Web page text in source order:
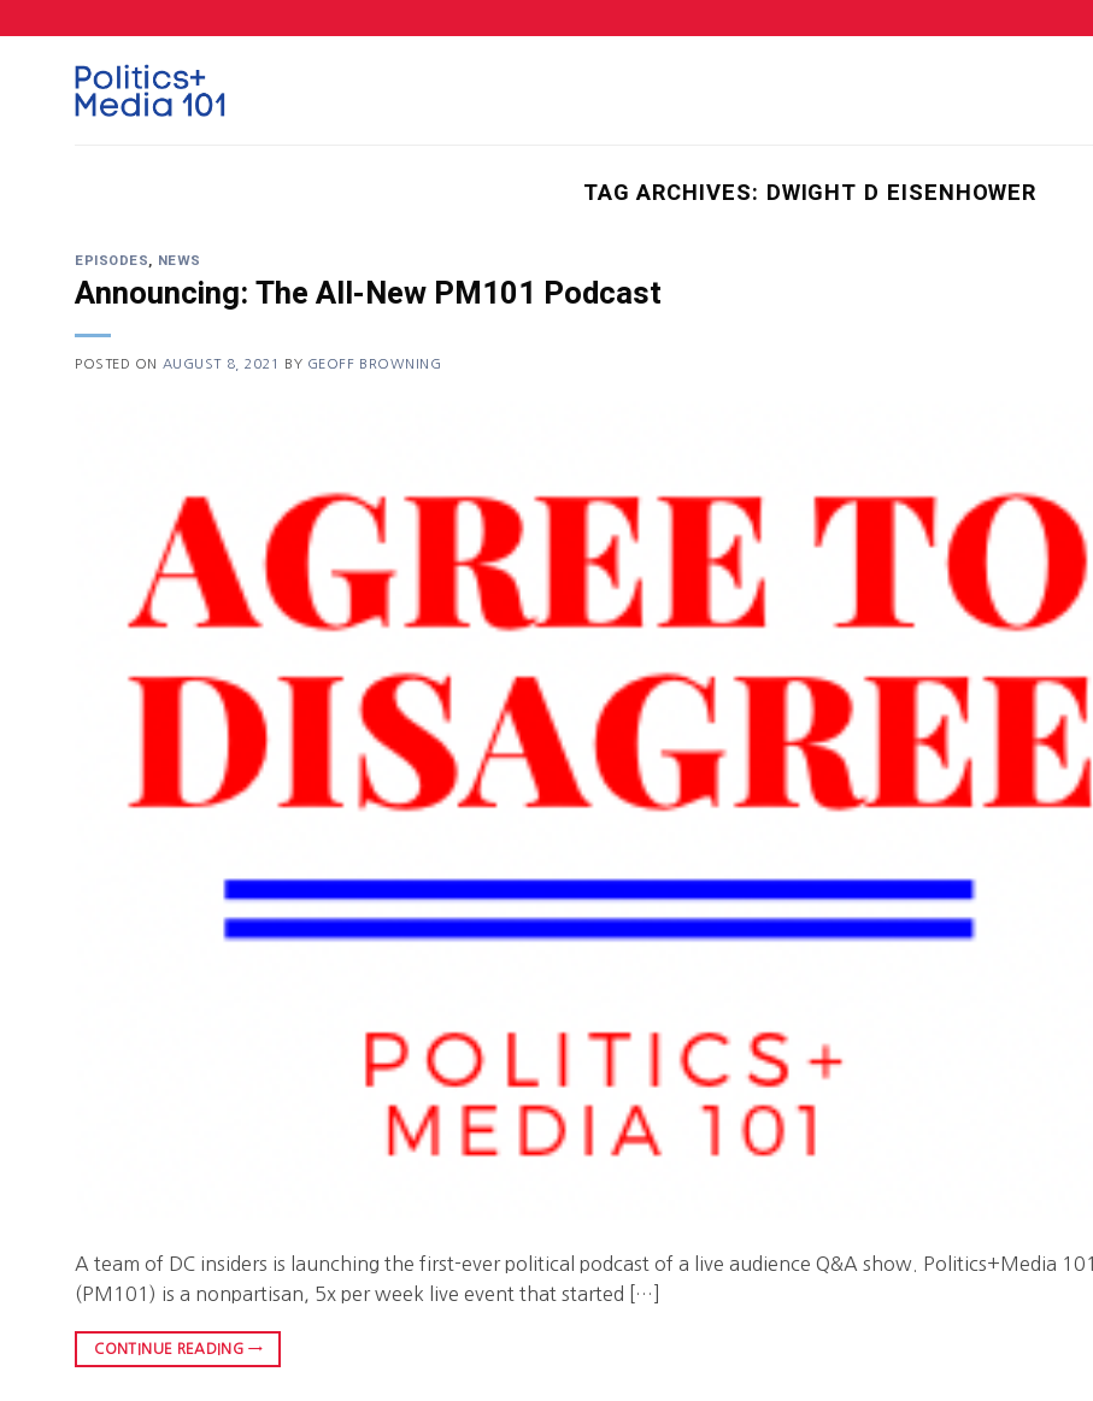
TAG ARCHIVES: DWIGHT D EISENHOWER
EPISODES, NEWS
Announcing: The All-New PM101 Podcast
POSTED ON AUGUST 8, 2021 BY GEOFF BROWNING
A team of DC insiders is launching the first-ever political podcast of a live audience Q&A show. Politics+Media 101
(PM101) is a nonpartisan, 5x per week live event that started […]
CONTINUE READING →